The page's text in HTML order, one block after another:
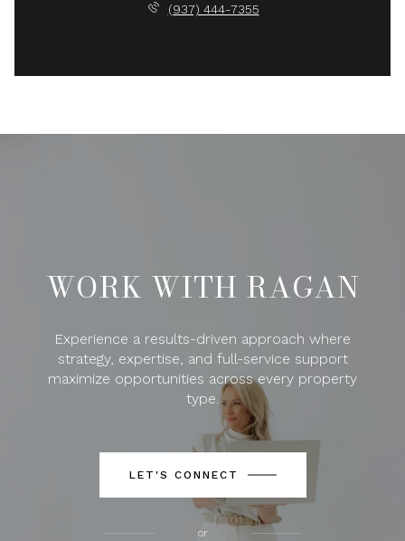
(937) 444-7355
WORK WITH RAGAN
Experience a results-driven approach where
strategy, expertise, and full-service support
maximize opportunities across every property
type.
LET'S CONNECT
or